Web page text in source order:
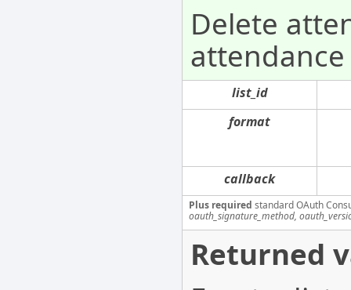
Delete
list_id
format
callback
Plus required standard OAuth
oauth_signature_method,
Returned